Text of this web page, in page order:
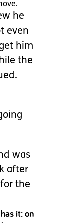
he
even
him
the
was
after
the
it: on